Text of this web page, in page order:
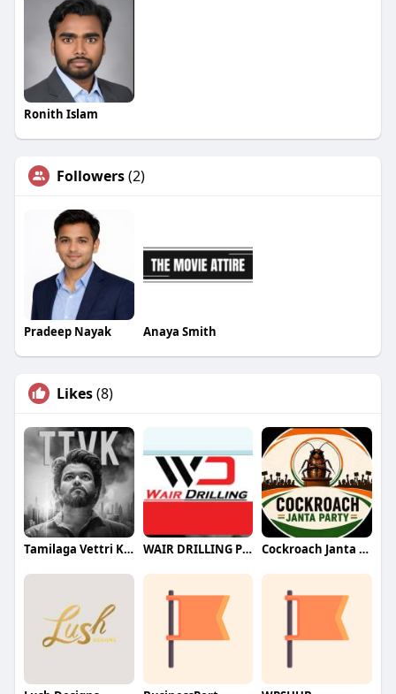
Ronith Islam
Followers(2)
Pradeep Nayak Anaya Smith
Likes(8)
Tamilaga Vettri Kazhagam (TVK) WAIR DRILLING PTY LTD Cockroach Janta Party (CJP)